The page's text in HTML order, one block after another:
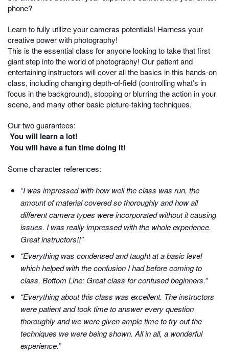
phone?
Learn to fully utilize your cameras potentials! Harness your
creative power with photography!
This is the essential class for anyone looking to take that first
giant step into the world of photography! Our patient and
entertaining instructors will cover all the basics in this hands-on
class, including changing depth-of-field (controlling what’s in
focus in the background), stopping or blurring the action in your
scene, and many other basic picture-taking techniques.
Our two guarantees:
You will learn a lot!
You will have a fun time doing it!
Some character references:
“I was impressed with how well the class was run, the
amount of material covered so thoroughly and how all
different camera types were incorporated without it causing
issues. I was really impressed with the whole experience.
Great instructors!!”
“Everything was condensed and taught at a basic level
which helped with the confusion I had before coming to
class. Bottom Line: Great class for confused beginners.”
“Everything about this class was excellent. The instructors
were patient and took time to answer every question
thoroughly and we were given ample time to try out the
techniques we were being shown. All in all, a wonderful
experience.”